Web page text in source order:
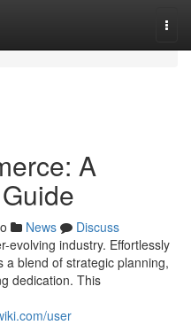
A
News
Discuss
evolving industry. Effortlessly
a blend of strategic planning,
dedication. This
user